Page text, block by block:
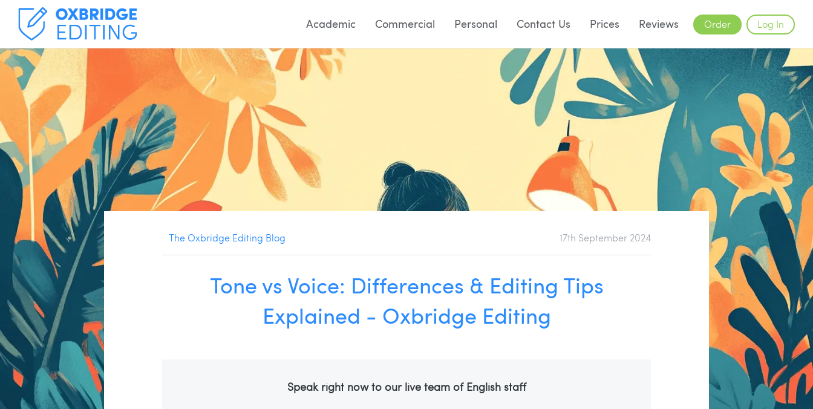
Academic Commercial Personal Contact Us Prices Reviews Order Log In
The Oxbridge Editing Blog 17th September 2024
Tone vs Voice: Differences & Editing Tips
Explained - Oxbridge Editing
Speak right now to our live team of English staff